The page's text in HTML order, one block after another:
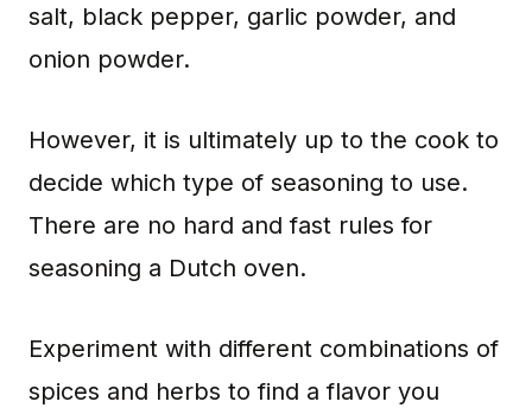
salt, black pepper, garlic powder, and
onion powder.
However, it is ultimately up to the cook to
decide which type of seasoning to use.
There are no hard and fast rules for
seasoning a Dutch oven.
Experiment with different combinations of
spices and herbs to find a flavor you